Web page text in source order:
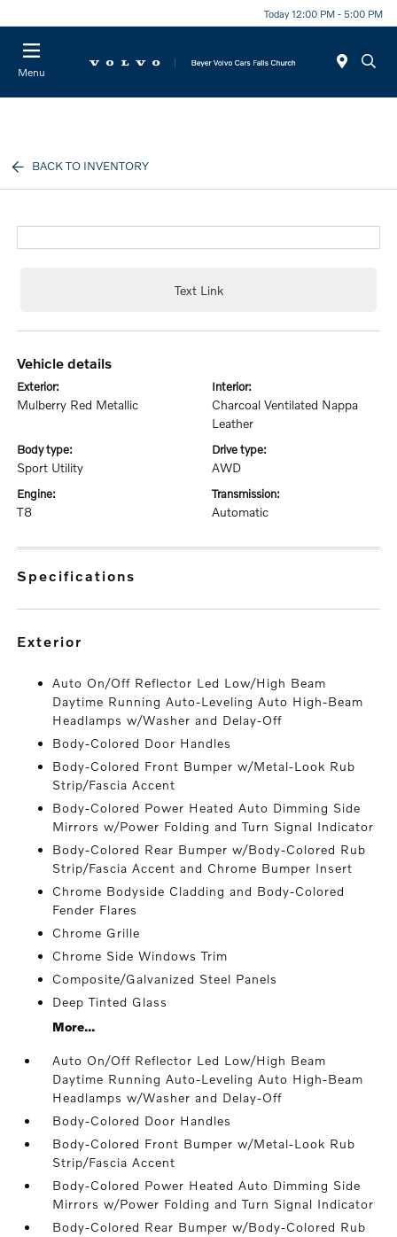
Today 12:00 PM - 5:00 PM
Menu
BACK TO INVENTORY
Text Link
vehicle details
exterior:
Mulberry Red Metallic
interior:
Charcoal Ventilated Nappa
Leather
body type:
Sport Utility
drive type:
AWD
engine:
T8
transmission:
Automatic
specifications
exterior
Auto On/Off Reflector Led Low/High Beam
Daytime Running Auto-Leveling Auto High-Beam
Headlamps w/Washer and Delay-Off
Body-Colored Door Handles
Body-Colored Front Bumper w/Metal-Look Rub
Strip/Fascia Accent
Body-Colored Power Heated Auto Dimming Side
Mirrors w/Power Folding and Turn Signal Indicator
Body-Colored Rear Bumper w/Body-Colored Rub
Strip/Fascia Accent and Chrome Bumper Insert
Chrome Bodyside Cladding and Body-Colored
Fender Flares
Chrome Grille
Chrome Side Windows Trim
Composite/Galvanized Steel Panels
Deep Tinted Glass
More...
Auto On/Off Reflector Led Low/High Beam
Daytime Running Auto-Leveling Auto High-Beam
Headlamps w/Washer and Delay-Off
Body-Colored Door Handles
Body-Colored Front Bumper w/Metal-Look Rub
Strip/Fascia Accent
Body-Colored Power Heated Auto Dimming Side
Mirrors w/Power Folding and Turn Signal Indicator
Body-Colored Rear Bumper w/Body-Colored Rub